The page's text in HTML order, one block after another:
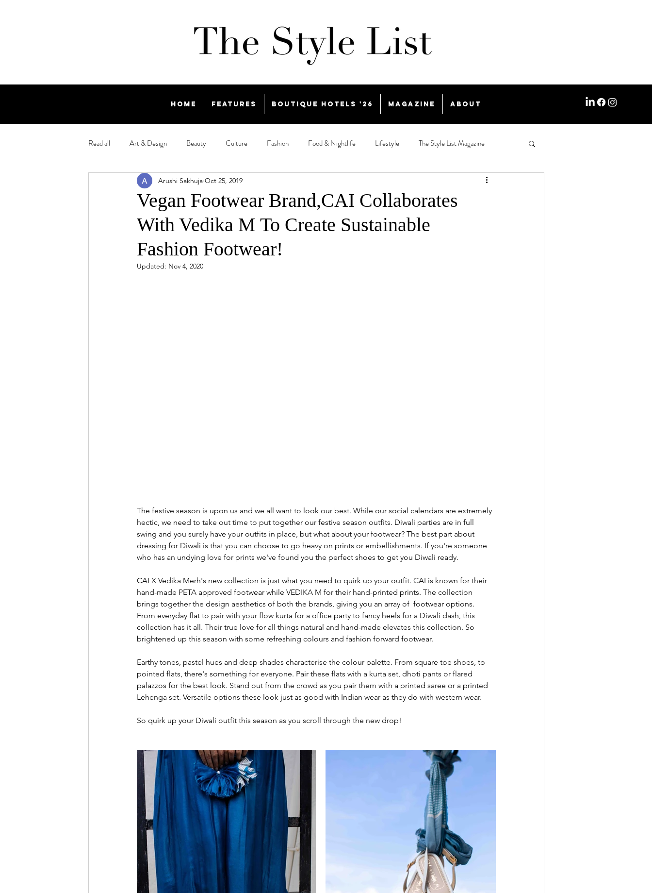
Home Features Boutique Hotels '26 Magazine About
Read all Art & Design Beauty Culture Fashion Food & Nightlife Lifestyle The Style List Magazine
Vegan Footwear Brand,CAI Collaborates
With Vedika M To Create Sustainable
Fashion Footwear!
Arushi Sakhuja Oct 25, 2019
Updated: Nov 4, 2020
The festive season is upon us and we all want to look our best. While our social calendars are extremely
hectic, we need to take out time to put together our festive season outfits. Diwali parties are in full
swing and you surely have your outfits in place, but what about your footwear? The best part about
dressing for Diwali is that you can choose to go heavy on prints or embellishments. If you're someone
who has an undying love for prints we've found you the perfect shoes to get you Diwali ready.
CAI X Vedika Merh's new collection is just what you need to quirk up your outfit. CAI is known for their
hand-made PETA approved footwear while VEDIKA M for their hand-printed prints. The collection
brings together the design aesthetics of both the brands, giving you an array of  footwear options.
From everyday flat to pair with your flow kurta for a office party to fancy heels for a Diwali dash, this
collection has it all. Their true love for all things natural and hand-made elevates this collection. So
brightened up this season with some refreshing colours and fashion forward footwear.
Earthy tones, pastel hues and deep shades characterise the colour palette. From square toe shoes, to
pointed flats, there's something for everyone. Pair these flats with a kurta set, dhoti pants or flared
palazzos for the best look. Stand out from the crowd as you pair them with a printed saree or a printed
Lehenga set. Versatile options these look just as good with Indian wear as they do with western wear.
So quirk up your Diwali outfit this season as you scroll through the new drop!